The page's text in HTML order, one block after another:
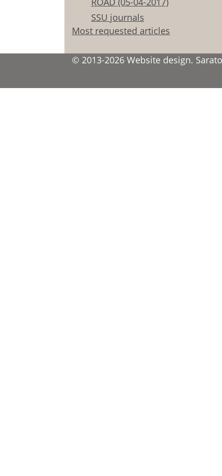
SSU journals
Most requested articles
© 2013-2026 Website design.